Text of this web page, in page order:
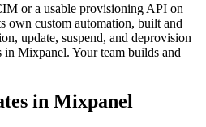
or a usable provisioning API on
own custom automation, built and
update, suspend, and deprovision
in Mixpanel. Your team builds and
in Mixpanel